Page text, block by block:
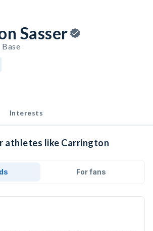
Sasser
Interests
athletes like Carrington
For fans